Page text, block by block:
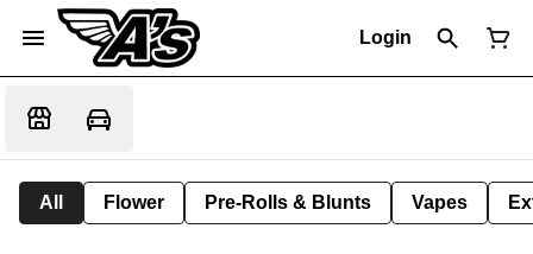
Login
All Flower Pre-Rolls & Blunts Vapes